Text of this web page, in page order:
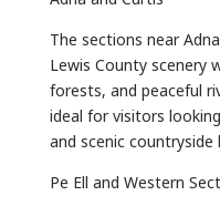
The sections near
Lewis County scenery
forests, and peaceful
ideal for visitors
and scenic countryside
Pe Ell and Western